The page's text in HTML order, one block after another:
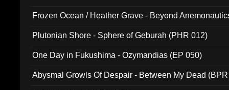
Frozen Ocean / Heather Grave - Beyond
Plutonian Shore - Sphere of Geburah (PHR 012)
One Day in Fukushima - Ozymandias (EP 050)
Abysmal Growls Of Despair - Between My Dead